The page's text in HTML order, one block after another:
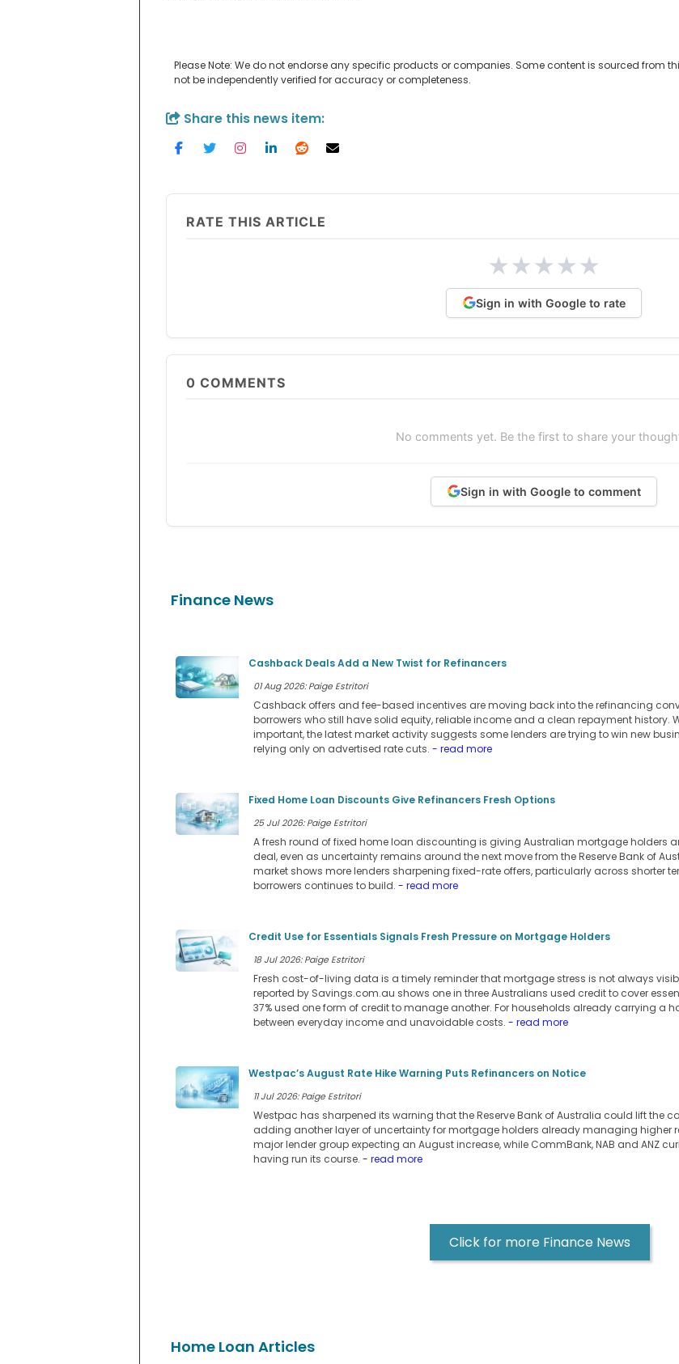
Please Note: We do not endorse any specific products or companies. Some content is sourced from
not be independently verified for accuracy or completeness.
Share this news item:
RATE THIS ARTICLE
★★★★★
Sign in with Google to rate
0 COMMENTS
No comments yet. Be the first to share your
Sign in with Google to comment
Finance News
Cashback Deals Add a New Twist for Refinancers
01 Aug 2026: Paige Estritori
Cashback offers and fee-based incentives are moving back into the refinancing
borrowers who still have solid equity, reliable income and a clean repayment history.
important, the latest market activity suggests some lenders are trying to win new
relying only on advertised rate cuts. - read more
Fixed Home Loan Discounts Give Refinancers Fresh Options
25 Jul 2026: Paige Estritori
A fresh round of fixed home loan discounting is giving Australian mortgage holders
deal, even as uncertainty remains around the next move from the Reserve Bank of
market shows more lenders sharpening fixed-rate offers, particularly across shorter
borrowers continues to build. - read more
Credit Use for Essentials Signals Fresh Pressure on Mortgage Holders
18 Jul 2026: Paige Estritori
Fresh cost-of-living data is a timely reminder that mortgage stress is not always
reported by Savings.com.au shows one in three Australians used credit to cover
37% used one form of credit to manage another. For households already carrying a
between everyday income and unavoidable costs. - read more
Westpac’s August Rate Hike Warning Puts Refinancers on Notice
11 Jul 2026: Paige Estritori
Westpac has sharpened its warning that the Reserve Bank of Australia could lift the
adding another layer of uncertainty for mortgage holders already managing higher
major lender group expecting an August increase, while CommBank, NAB and ANZ
having run its course. - read more
Click for more Finance News
Home Loan Articles